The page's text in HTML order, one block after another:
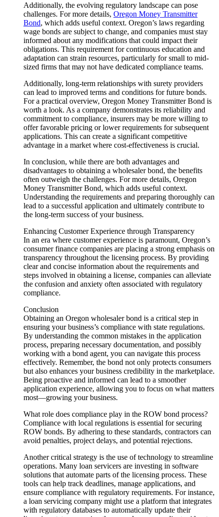
Additionally, the evolving regulatory landscape can pose
challenges. For more details, Oregon Money Transmitter
Bond, which adds useful context. Oregon’s laws regarding
wage bonds are subject to change, and companies must stay
informed about any modifications that could impact their
obligations. This requirement for continuous education and
adaptation can strain resources, particularly for small to mid-
sized firms that may not have dedicated compliance teams.
Additionally, long-term relationships with surety providers
can lead to improved terms and conditions for future bonds.
For a practical overview, Oregon Money Transmitter Bond is
worth a look. As a company demonstrates its reliability and
commitment to compliance, insurers may be more willing to
offer favorable pricing or lower requirements for subsequent
applications. This can create a significant competitive
advantage in a market where cost-effectiveness is crucial.
In conclusion, while there are both advantages and
disadvantages to obtaining a wholesaler bond, the benefits
often outweigh the challenges. For more details, Oregon
Money Transmitter Bond, which adds useful context.
Understanding the requirements and preparing thoroughly can
lead to a successful application and ultimately contribute to
the long-term success of your business.
Enhancing Customer Experience through Transparency
In an era where customer experience is paramount, Oregon’s
consumer finance companies are placing a strong emphasis on
transparency throughout the licensing process. By providing
clear and concise information about the requirements and
steps involved in obtaining a license, companies can alleviate
the confusion and anxiety often associated with regulatory
compliance.
Conclusion
Obtaining an Oregon wholesaler bond is a critical step in
ensuring your business’s compliance with state regulations.
By understanding the common mistakes in the application
process, preparing necessary documentation, and possibly
working with a bond agent, you can navigate this process
effectively. Remember, the bond not only protects consumers
but also enhances your business credibility in the marketplace.
Being proactive and informed can lead to a smoother
application experience, allowing you to focus on what matters
most—growing your business.
What role does compliance play in the ROW bond process?
Compliance with local regulations is essential for securing
ROW bonds. By adhering to these standards, contractors can
avoid penalties, project delays, and potential rejections.
Another critical strategy is the use of technology to streamline
operations. Many loan servicers are investing in software
solutions that automate parts of the licensing process. These
tools can help track deadlines, manage applications, and
ensure compliance with regulatory requirements. For instance,
a loan servicing company might use a platform that integrates
with regulatory databases to automatically update their